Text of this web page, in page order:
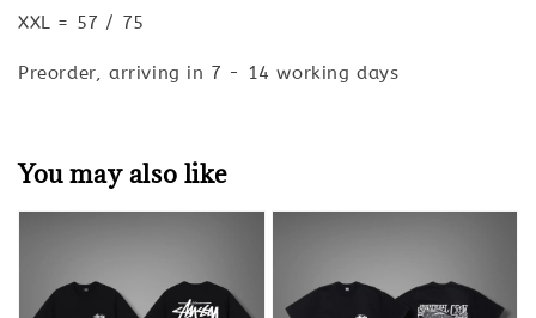
XXL = 57 / 75
Preorder, arriving in 7 - 14 working days
You may also like